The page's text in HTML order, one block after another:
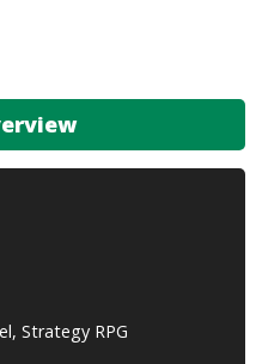
Strategy RPG